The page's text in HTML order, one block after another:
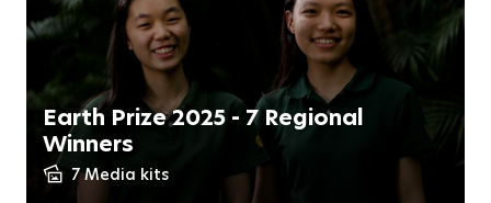
Earth Prize 2025 - 7 Regional
Winners
7 Media kits